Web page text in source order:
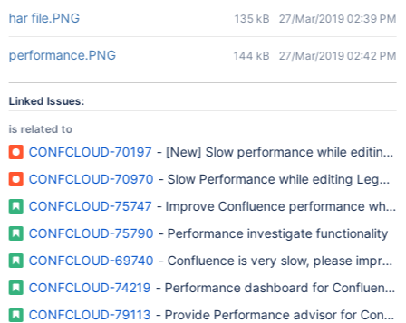
har file.PNG 135 kB 27/Mar/2019 02:39 PM
performance.PNG 144 kB 27/Mar/2019 02:42 PM
Linked Issues:
is related to
CONFCLOUD-70197 - [New] Slow performance while editing
CONFCLOUD-70970 - Slow Performance while editing Legacy
CONFCLOUD-75747 - Improve Confluence performance
CONFCLOUD-75790 - Performance investigate functionality
CONFCLOUD-69740 - Confluence is very slow, please
CONFCLOUD-74219 - Performance dashboard for Confluence
CONFCLOUD-79113 - Provide Performance advisor for